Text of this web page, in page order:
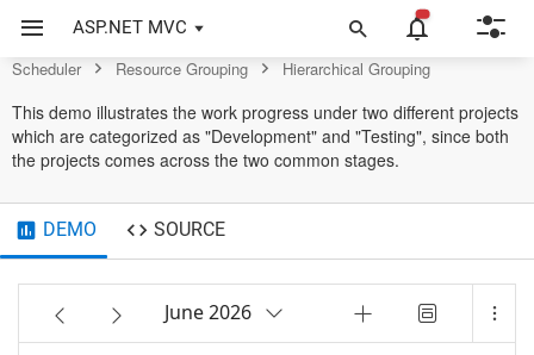
ASP.NET MVC
Scheduler Control
Scheduler Resource Grouping Hierarchical Grouping
This demo illustrates the work progress under two different projects
which are categorized as "Development" and "Testing", since both
the projects comes across the two common stages.
DEMO SOURCE
June 2026